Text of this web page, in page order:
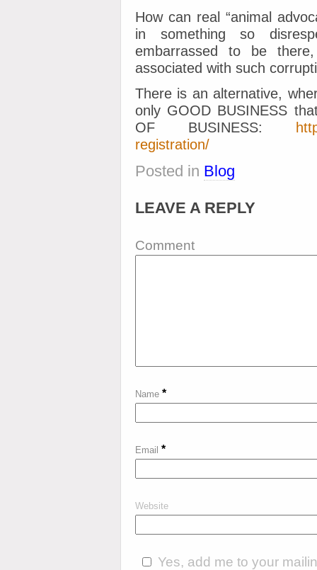
How can real “animal
in something so
embarrassed to be
associated with such
There is an alternative,
only GOOD BUSINESS
OF BUSINESS:
registration/
Posted in Blog
LEAVE A REPLY
Comment
Name *
Email *
Website
Yes, add me to your